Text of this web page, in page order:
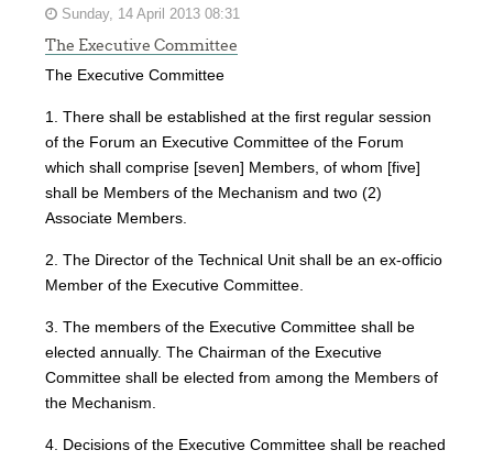
Sunday, 14 April 2013 08:31
The Executive Committee
The Executive Committee
1. There shall be established at the first regular session
of the Forum an Executive Committee of the Forum
which shall comprise [seven] Members, of whom [five]
shall be Members of the Mechanism and two (2)
Associate Members.
2. The Director of the Technical Unit shall be an ex-officio
Member of the Executive Committee.
3. The members of the Executive Committee shall be
elected annually. The Chairman of the Executive
Committee shall be elected from among the Members of
the Mechanism.
4. Decisions of the Executive Committee shall be reached